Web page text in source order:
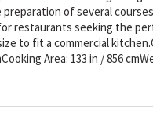
preparation of several
restaurants seeking the
to fit a commercial
Area: 133 in / 856